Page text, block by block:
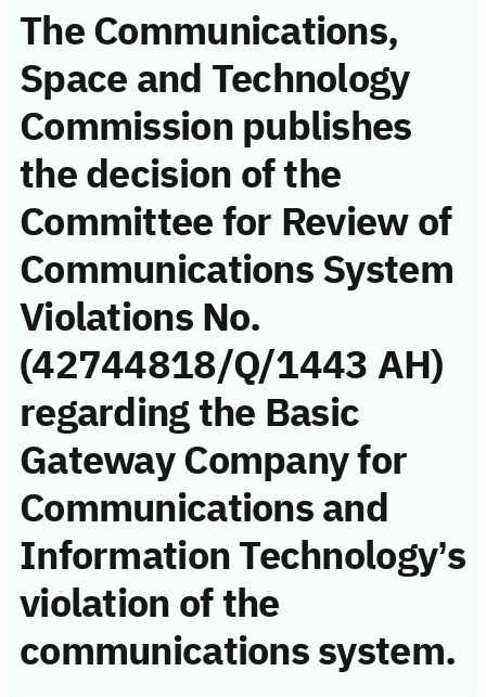
The Communications,
Space and Technology
Commission publishes
the decision of the
Committee for Review of
Communications System
Violations No.
(42744818/Q/1443 AH)
regarding the Basic
Gateway Company for
Communications and
Information Technology’s
violation of the
communications system.